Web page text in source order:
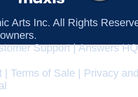
Arts Inc. All Rights
Support|Answers HQ
Terms of Sale
Privacy